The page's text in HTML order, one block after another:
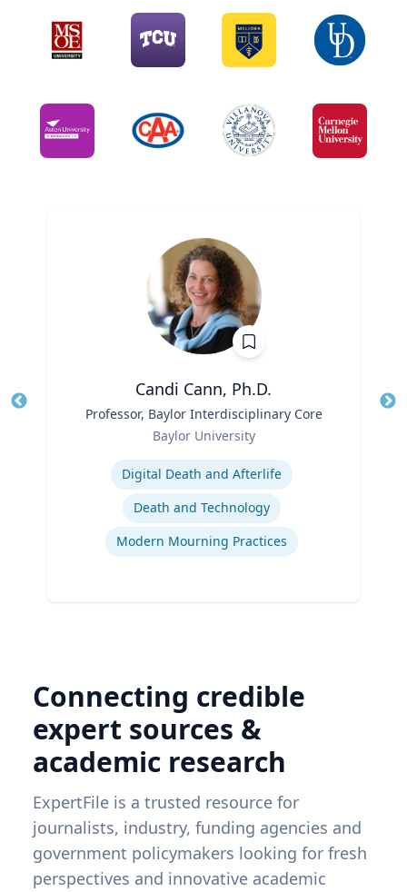
Candi Cann, Ph.D.
Professor, Baylor Interdisciplinary Core
Baylor University
Digital Death and Afterlife
Death and Technology
Modern Mourning Practices
Connecting credible
expert sources &
academic research
ExpertFile is a trusted resource for
journalists, industry, funding agencies and
government policymakers looking for fresh
perspectives and innovative academic